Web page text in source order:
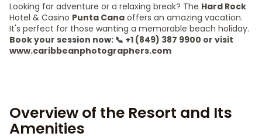
Looking for adventure or a relaxing break? The Hard Rock
Hotel & Casino Punta Cana offers an amazing vacation.
It's perfect for those wanting a memorable beach holiday.
Book your session now: 📞 +1 (849) 387 9900 or visit
www.caribbeanphotographers.com
Overview of the Resort and Its
Amenities